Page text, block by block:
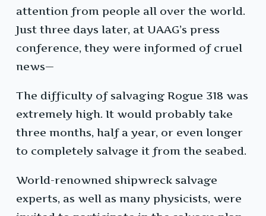
attention from people all over the world.
Just three days later, at UAAG’s press
conference, they were informed of cruel
news—
The difficulty of salvaging Rogue 318 was
extremely high. It would probably take
three months, half a year, or even longer
to completely salvage it from the seabed.
World-renowned shipwreck salvage
experts, as well as many physicists, were